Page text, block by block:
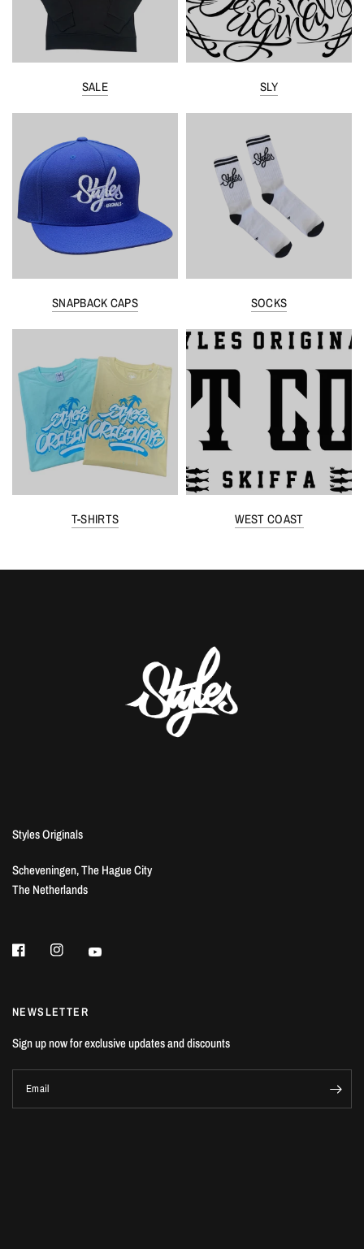
SALE SLY
SNAPBACK CAPS SOCKS
T-SHIRTS WEST COAST
Styles Originals
Scheveningen, The Hague City
The Netherlands
NEWSLETTER
Sign up now for exclusive updates and discounts
Email